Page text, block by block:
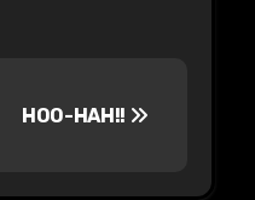
HOO-HAH!!